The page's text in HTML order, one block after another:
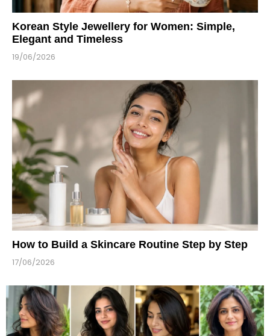
Korean Style Jewellery for Women: Simple,
Elegant and Timeless
19/06/2026
How to Build a Skincare Routine Step by Step
17/06/2026